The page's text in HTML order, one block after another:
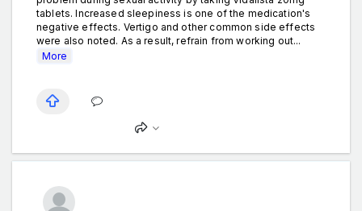
tablets. Increased sleepiness is one of the medication's
negative effects. Vertigo and other common side effects
were also noted. As a result, refrain from working out...
More